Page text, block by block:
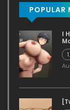
POPULAR
I